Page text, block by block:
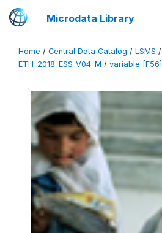
Microdata Library
Home / Central Data Catalog / LSMS /
ETH_2018_ESS_V04_M / variable [F56]